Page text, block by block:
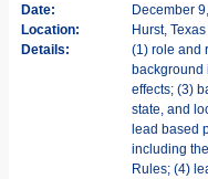
Date:
December
Location:
Hurst, Texas
Details:
(1) role and
background
effects; (3)
state, and
lead based
including
Rules; (4)